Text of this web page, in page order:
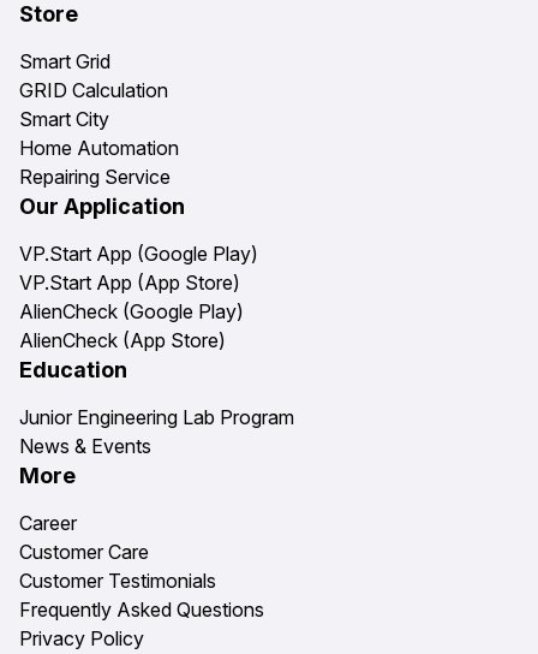
Store
Smart Grid
GRID Calculation
Smart City
Home Automation
Repairing Service
Our Application
VP.Start App (Google Play)
VP.Start App (App Store)
AlienCheck (Google Play)
AlienCheck (App Store)
Education
Junior Engineering Lab Program
News & Events
More
Career
Customer Care
Customer Testimonials
Frequently Asked Questions
Privacy Policy